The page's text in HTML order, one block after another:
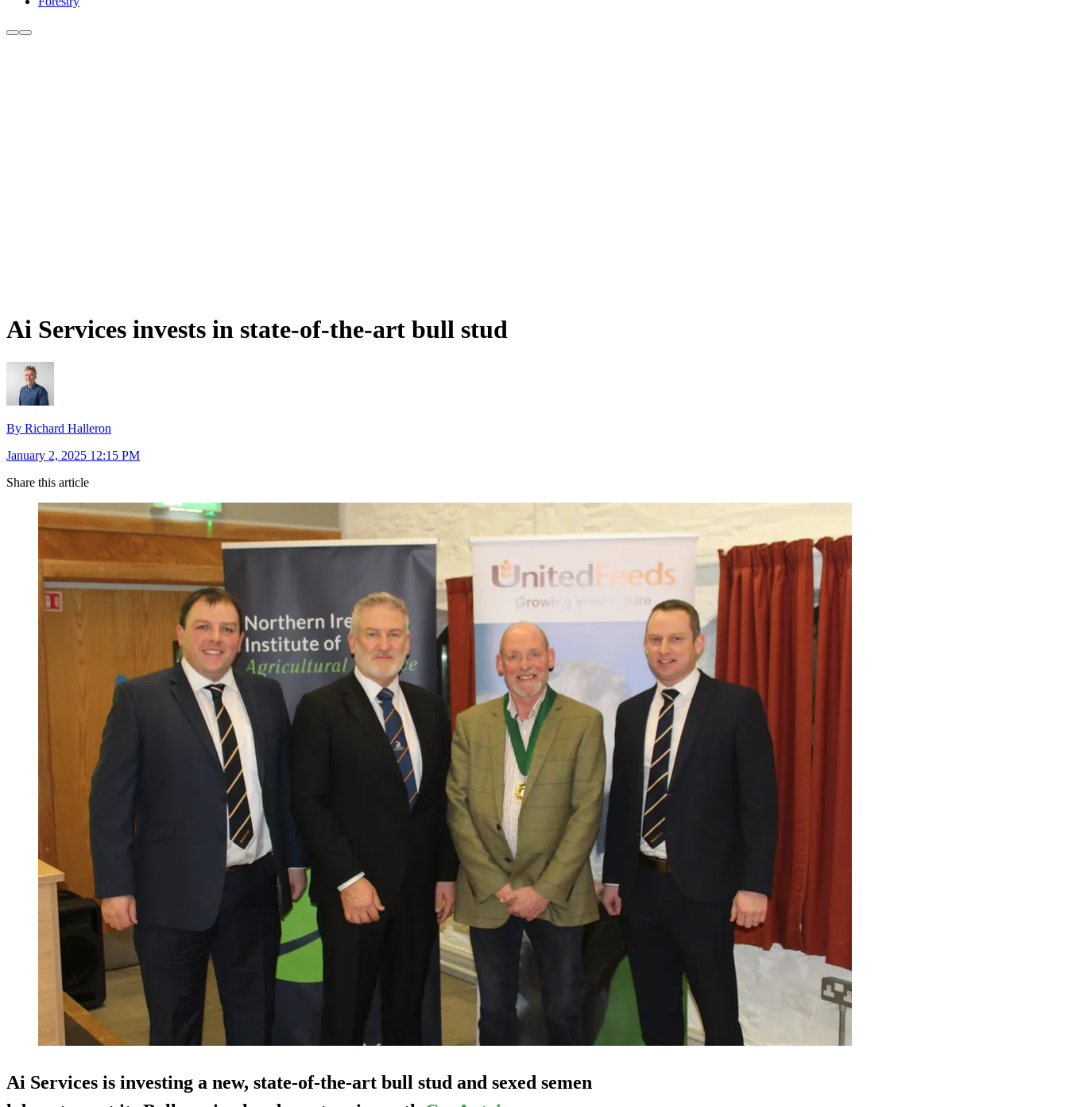
Ai Services invests in state-of-the-art bull stud
By Richard Halleron
January 2, 2025 12:15 PM
Share this article
Ai Services is investing a new, state-of-the-art bull stud and sexed semen